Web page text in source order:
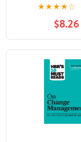
★★★★☆
$8.26